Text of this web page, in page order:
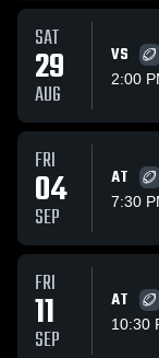
SAT
29
AUG
VS
2:00
FRI
04
SEP
AT
7:30
FRI
11
SEP
AT
10:30